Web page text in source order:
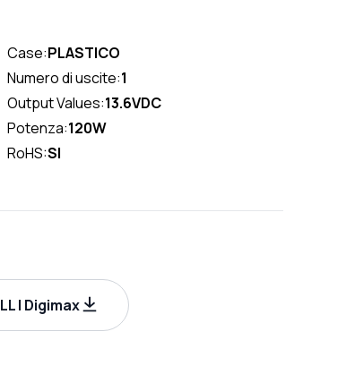
Case:PLASTICO
Numero di uscite:1
Output Values:13.6VDC
Potenza:120W
RoHS:SI
| Digimax